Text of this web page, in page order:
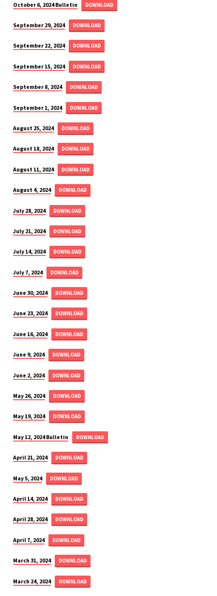
October 6, 2024 Bulletin DOWNLOAD
September 29, 2024 DOWNLOAD
September 22, 2024 DOWNLOAD
September 15, 2024 DOWNLOAD
September 8, 2024 DOWNLOAD
September 1, 2024 DOWNLOAD
August 25, 2024 DOWNLOAD
August 18, 2024 DOWNLOAD
August 11, 2024 DOWNLOAD
August 4, 2024 DOWNLOAD
July 28, 2024 DOWNLOAD
July 21, 2024 DOWNLOAD
July 14, 2024 DOWNLOAD
July 7, 2024 DOWNLOAD
June 30, 2024 DOWNLOAD
June 23, 2024 DOWNLOAD
June 16, 2024 DOWNLOAD
June 9, 2024 DOWNLOAD
June 2, 2024 DOWNLOAD
May 26, 2024 DOWNLOAD
May 19, 2024 DOWNLOAD
May 12, 2024 Bulletin DOWNLOAD
April 21, 2024 DOWNLOAD
May 5, 2024 DOWNLOAD
April 14, 2024 DOWNLOAD
April 28, 2024 DOWNLOAD
April 7, 2024 DOWNLOAD
March 31, 2024 DOWNLOAD
March 24, 2024 DOWNLOAD